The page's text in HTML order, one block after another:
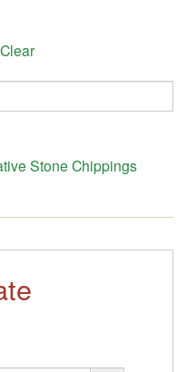
Clear
Stone Chippings